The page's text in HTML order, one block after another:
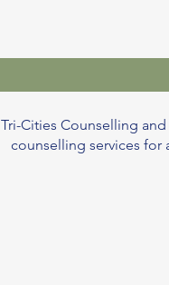
Tri-Cities Counselling
counselling services